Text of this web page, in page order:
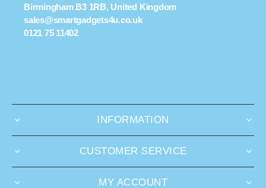
Birmingham B3 1RB, United Kingdom
sales@smartgadgets4u.co.uk
0121 75 11402
INFORMATION
CUSTOMER SERVICE
MY ACCOUNT